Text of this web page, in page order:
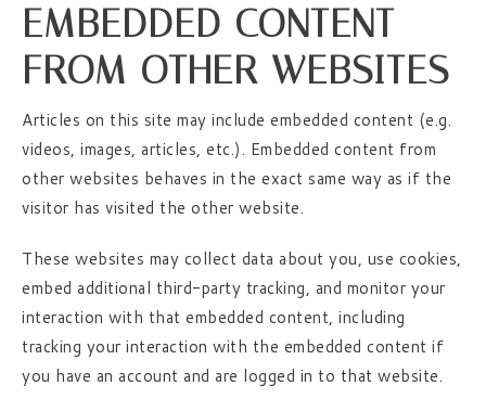
EMBEDDED CONTENT
FROM OTHER WEBSITES
Articles on this site may include embedded content (e.g.
videos, images, articles, etc.). Embedded content from
other websites behaves in the exact same way as if the
visitor has visited the other website.
These websites may collect data about you, use cookies,
embed additional third-party tracking, and monitor your
interaction with that embedded content, including
tracking your interaction with the embedded content if
you have an account and are logged in to that website.